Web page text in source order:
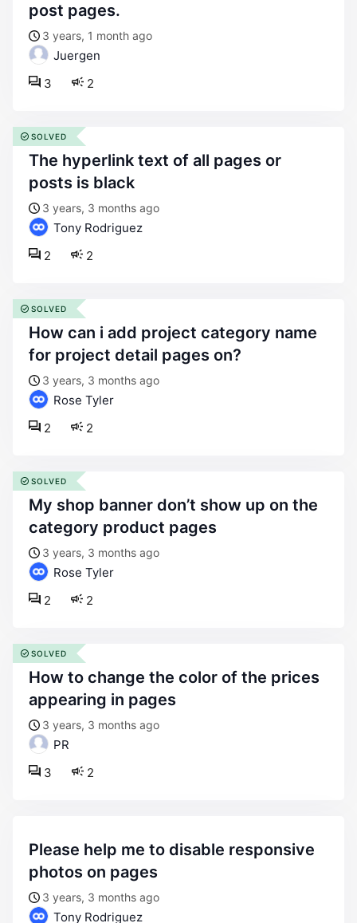
post pages.
3 years, 1 month ago
Juergen
2
3
the hyperlink text of all pages or
posts is black
3 years, 3 months ago
Tony Rodriguez
2
2
SOLVED
how can i add project category name
for project detail pages on?
3 years, 3 months ago
Rose Tyler
2
2
SOLVED
my shop banner don’t show up on the
category product pages
3 years, 3 months ago
Rose Tyler
2
2
SOLVED
how to change the color of the prices
appearing in pages
3 years, 3 months ago
PR
2
3
SOLVED
please help me to disable responsive
photos on pages
3 years, 3 months ago
Tony Rodriguez